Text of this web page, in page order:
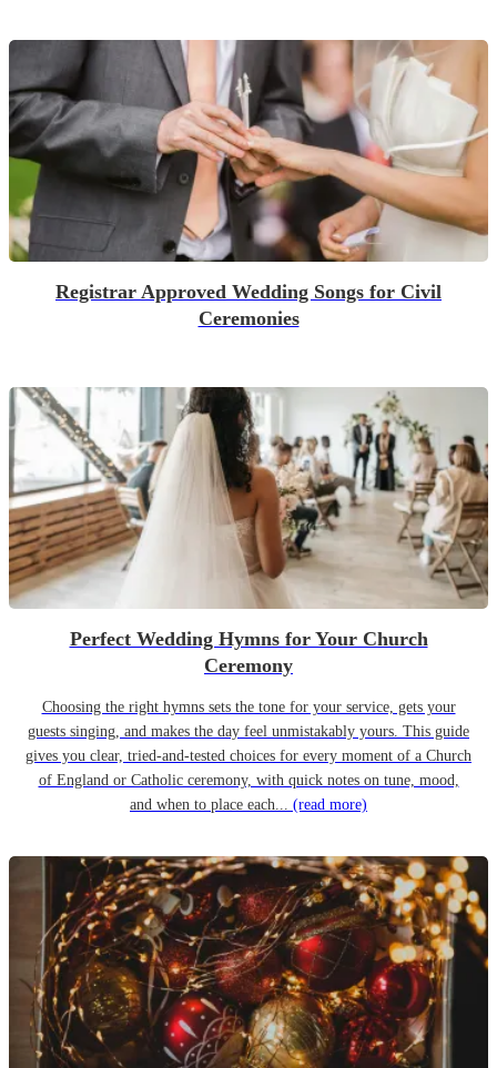
Registrar Approved Wedding Songs for Civil
Ceremonies
Perfect Wedding Hymns for Your Church
Ceremony
Choosing the right hymns sets the tone for your service, gets your
guests singing, and makes the day feel unmistakably yours. This guide
gives you clear, tried-and-tested choices for every moment of a Church
of England or Catholic ceremony, with quick notes on tune, mood,
and when to place each... (read more)